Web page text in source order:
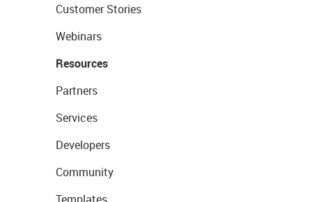
Customer Stories
Webinars
Resources
Partners
Services
Developers
Community